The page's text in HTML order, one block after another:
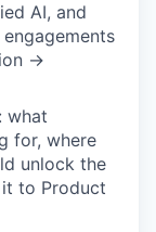
AI, and
→
what
for, where
unlock the
to Product